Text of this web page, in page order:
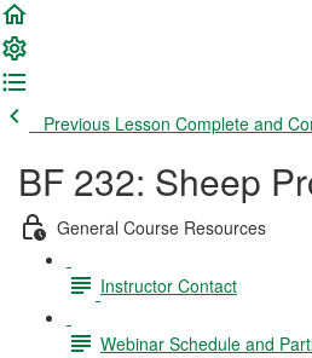
Previous Lesson Complete and
BF 232: Sheep
General Course Resources
Instructor Contact
Webinar Schedule and